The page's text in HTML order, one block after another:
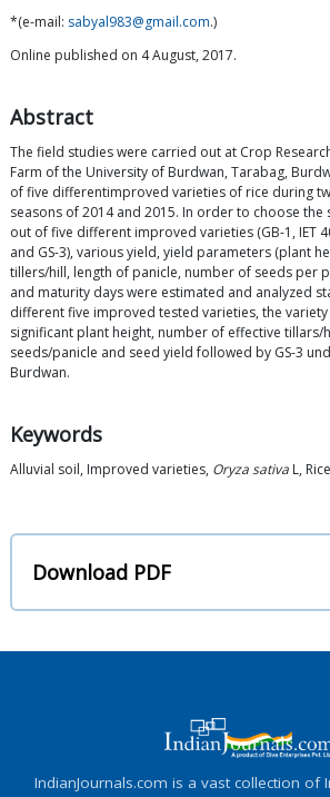
*(e-mail: sabyal983@gmail.com.)
Online published on 4 August, 2017.
Abstract
The field studies were carried out at Crop
Farm of the University of Burdwan, Tarabag,
of five differentimproved varieties of rice during
seasons of 2014 and 2015. In order to choose the
out of five different improved varieties (GB-1, IET
and GS-3), various yield, yield parameters (plant
tillers/hill, length of panicle, number of seeds per
and maturity days were estimated and analyzed
different five improved tested varieties, the
significant plant height, number of effective tillars/
seeds/panicle and seed yield followed by GS-3
Burdwan.
Keywords
Alluvial soil, Improved varieties, Oryza sativa L, Rice
Download PDF
IndianJournals.com is a vast collection of